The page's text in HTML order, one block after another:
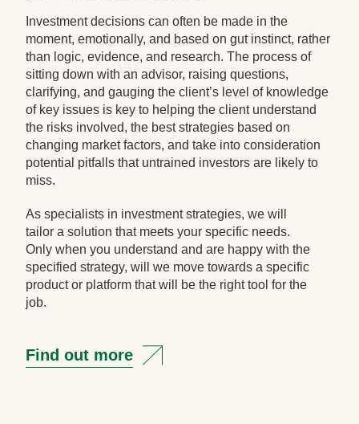
Investment decisions can often be made in the
moment, emotionally, and based on gut instinct, rather
than logic, evidence, and research. The process of
sitting down with an advisor, raising questions,
clarifying, and gauging the client’s level of knowledge
of key issues is key to helping the client understand
the risks involved, the best strategies based on
changing market factors, and take into consideration
potential pitfalls that untrained investors are likely to
miss.
As specialists in investment strategies, we will
tailor a solution that meets your specific needs.
Only when you understand and are happy with the
specified strategy, will we move towards a specific
product or platform that will be the right tool for the
job.
Find out more